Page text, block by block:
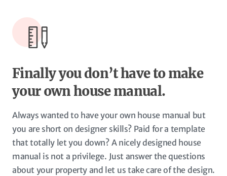
Finally you don’t have to make
your own house manual.
Always wanted to have your own house manual but
you are short on designer skills? Paid for a template
that totally let you down? A nicely designed house
manual is not a privilege. Just answer the questions
about your property and let us take care of the design.